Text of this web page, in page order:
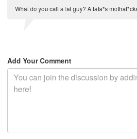
What do you call a fat guy? A fata*s
Add Your Comment